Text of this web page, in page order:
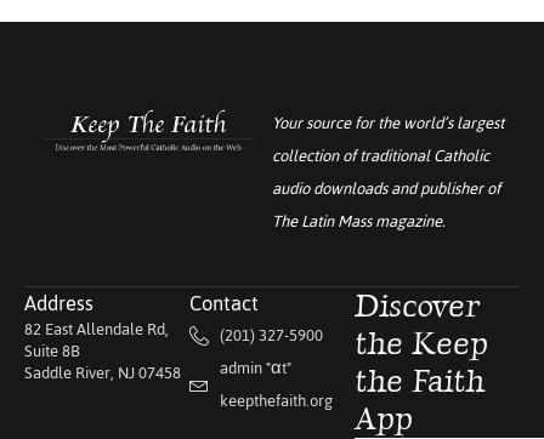
Your source for the world’s largest
collection of traditional Catholic
audio downloads and publisher of
The Latin Massmagazine.
Address
82 East Allendale Rd,
Suite 8B
Saddle River, NJ 07458
Contact
(201) 327-5900
admin "αt"
keepthefaith.org
Discover
the Keep
the Faith
App